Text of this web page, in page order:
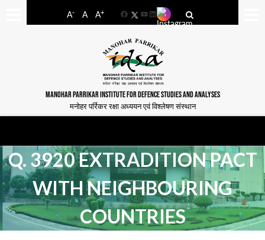
A- A A+
FacebookYouTube
LinkedIn
MANOHAR PARRIKAR INSTITUTE FOR DEFENCE STUDIES AND ANALYSES
मनोहर पर्रिकर रक्षा अध्ययन एवं विश्लेषण संस्थान
Q. 3920 EXTRADITION PACT
WITH NEIGHBOURING
COUNTRIES